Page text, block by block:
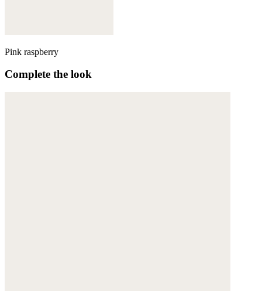
Pink raspberry
Complete the look